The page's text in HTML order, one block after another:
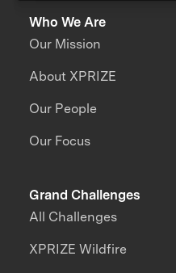
Who We Are
Our Mission
About XPRIZE
Our People
Our Focus
Grand Challenges
All Challenges
XPRIZE Wildfire